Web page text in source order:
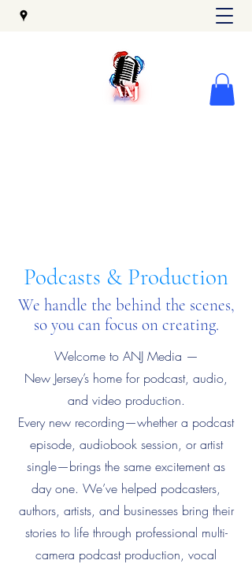
Podcasts & Production
We handle the behind the scenes,
so you can focus on creating.
Welcome to ANJ Media —
New Jersey’s home for podcast, audio,
and video production.
Every new recording—whether a podcast
episode, audiobook session, or artist
single—brings the same excitement as
day one. We’ve helped podcasters,
authors, artists, and businesses bring their
stories to life through professional multi-
camera podcast production, vocal